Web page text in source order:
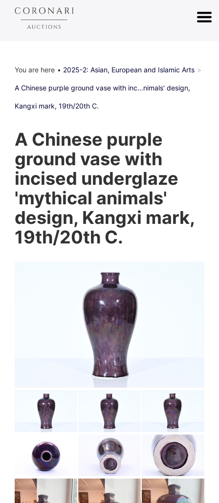
You are here 2025-2: Asian, European and Islamic Arts
A Chinese purple ground vase with inc...nimals' design,
Kangxi mark, 19th/20th C.
A Chinese purple
ground vase with
incised underglaze
'mythical animals'
design, Kangxi mark,
19th/20th C.